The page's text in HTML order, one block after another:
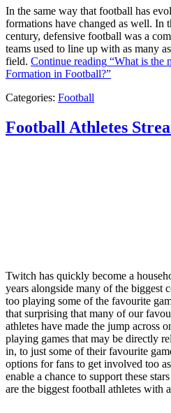
In the same way that football has
formations have changed as well. In
century, defensive football was a
teams used to line up with as many
field. Continue reading “What is the
Formation in Football?”
Categories: Football
Football Athletes
Twitch has quickly become a
years alongside many of the biggest
too playing some of the favourite
that surprising that many of our
athletes have made the jump across
playing games that may be directly
in, to just some of their favourite
options for fans to get involved too
enable a chance to support these
are the biggest football athletes with